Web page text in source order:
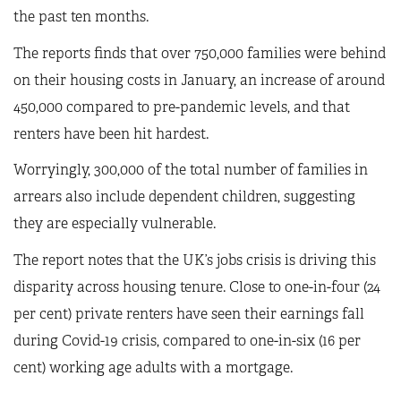
the past ten months.
The reports finds that over 750,000 families were behind
on their housing costs in January, an increase of around
450,000 compared to pre-pandemic levels, and that
renters have been hit hardest.
Worryingly, 300,000 of the total number of families in
arrears also include dependent children, suggesting
they are especially vulnerable.
The report notes that the UK’s jobs crisis is driving this
disparity across housing tenure. Close to one-in-four (24
per cent) private renters have seen their earnings fall
during Covid-19 crisis, compared to one-in-six (16 per
cent) working age adults with a mortgage.